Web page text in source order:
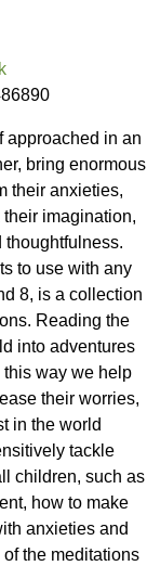
approached in an
bring enormous
their anxieties,
imagination,
thoughtfulness.
to use with any
8, is a collection
Reading the
into adventures
way we help
their worries,
in the world
tackle
children, such as
how to make
anxieties and
the meditations